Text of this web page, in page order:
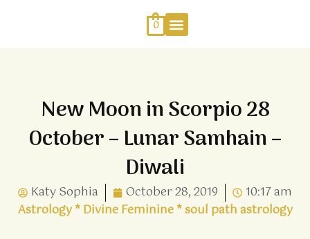
0
New Moon in Scorpio 28
October – Lunar Samhain –
Diwali
Katy Sophia October 28, 2019
10:17 am
Astrology*Divine Feminine*soul path astrology